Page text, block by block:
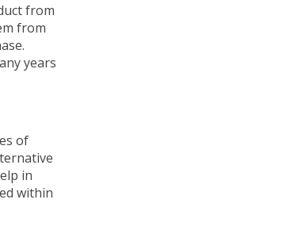
from
from
years
of
in
within